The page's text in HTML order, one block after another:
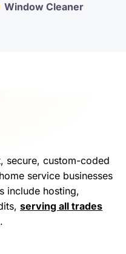
Window Cleaner
secure, custom-coded
service businesses
include hosting,
serving all trades
.